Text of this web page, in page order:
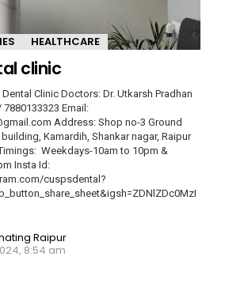
HEALTHCARE
clinic
Clinic Doctors: Dr. Utkarsh Pradhan
Email:
Address: Shop no-3 Ground
Kamardih, Shankar nagar, Raipur
Weekdays-10am to 10pm &
Insta Id:
cuspsdental?
Raipur
8:54 am